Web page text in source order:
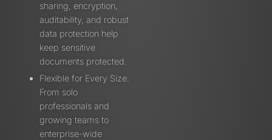
sharing, encryption,
auditability, and robust
data protection help
keep sensitive
documents protected.
Flexible for Every Size:
From solo
professionals and
growing teams to
enterprise-wide